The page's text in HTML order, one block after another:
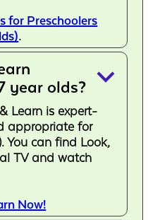
for Preschoolers
.
year olds? keyboard_arrow_down
Learn is expert-
appropriate for
You can find Look,
TV and watch
Now!